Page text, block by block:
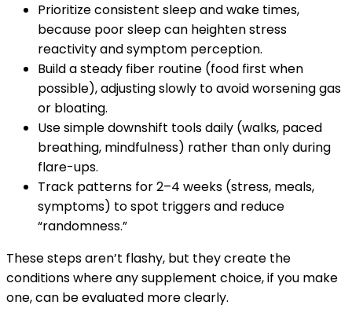
Prioritize consistent sleep and wake times,
because poor sleep can heighten stress
reactivity and symptom perception.
Build a steady fiber routine (food first when
possible), adjusting slowly to avoid worsening gas
or bloating.
Use simple downshift tools daily (walks, paced
breathing, mindfulness) rather than only during
flare-ups.
Track patterns for 2–4 weeks (stress, meals,
symptoms) to spot triggers and reduce
“randomness.”
These steps aren’t flashy, but they create the
conditions where any supplement choice, if you make
one, can be evaluated more clearly.